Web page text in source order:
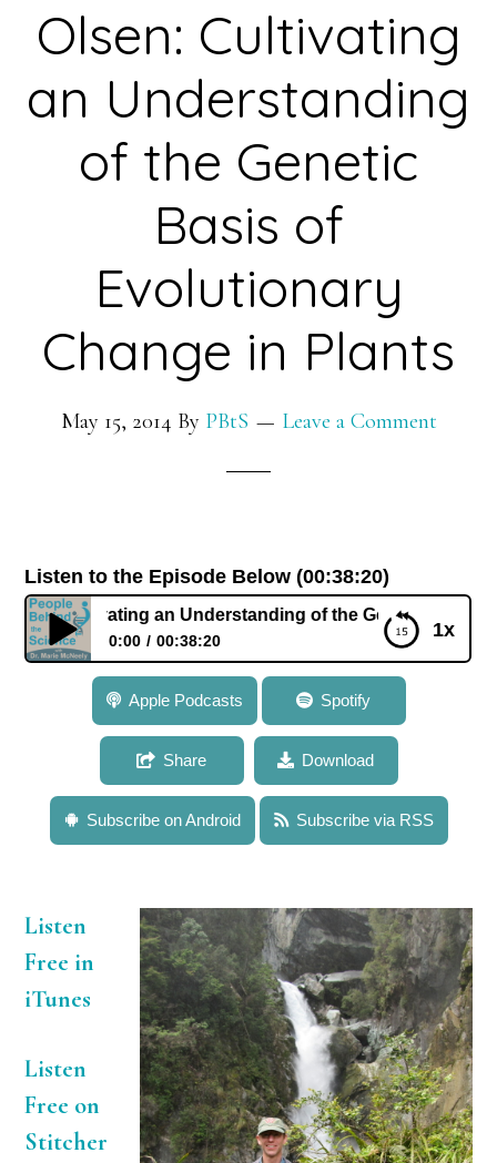
Olsen: Cultivating
an Understanding
of the Genetic
Basis of
Evolutionary
Change in Plants
May 15, 2014 By PBtS Leave a Comment
Listen to the Episode Below (00:38:20)
1x
an Understanding of the Genetic Basis of
0:00 00:38:20
039: Dr. Ken Olsen: Cultivating an Understanding of
the Genetic Basis of Evolutionary Change in Plants
Apple Podcasts Spotify
Share Download
Subscribe on Android Subscribe via RSS
Listen
Free in
iTunes
Listen
Free on
Stitcher